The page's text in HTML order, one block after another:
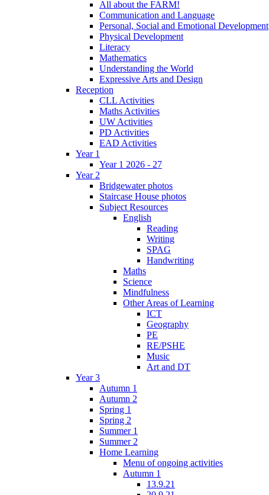
All about the FARM!
Communication and Language
Personal, Social and Emotional Development
Physical Development
Literacy
Mathematics
Understanding the World
Expressive Arts and Design
Reception
CLL Activities
Maths Activities
UW Activities
PD Activities
EAD Activities
Year 1
Year 1 2026 - 27
Year 2
Bridgewater photos
Staircase House photos
Subject Resources
English
Reading
Writing
SPAG
Handwriting
Maths
Science
Mindfulness
Other Areas of Learning
ICT
Geography
PE
RE/PSHE
Music
Art and DT
Year 3
Autumn 1
Autumn 2
Spring 1
Spring 2
Summer 1
Summer 2
Home Learning
Menu of ongoing activities
Autumn 1
13.9.21